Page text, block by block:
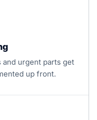
and urgent parts get
up front.